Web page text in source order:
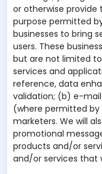
or otherwise provide
purpose permitted
businesses to bring
users. These
but are not limited
services and
reference, data
validation; (b) e-
(where permitted
marketers. We will
promotional
products and/or
and/or services that